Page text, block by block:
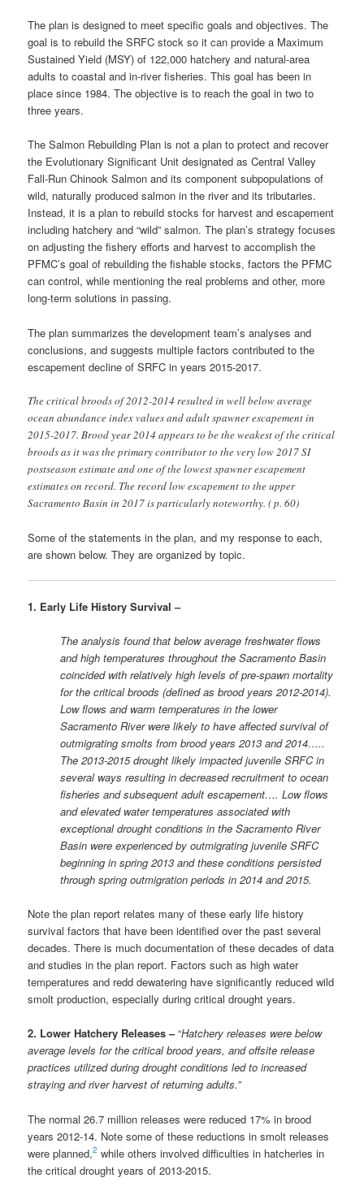
The plan is designed to meet specific goals and objectives. The
goal is to rebuild the SRFC stock so it can provide a Maximum
Sustained Yield (MSY) of 122,000 hatchery and natural-area
adults to coastal and in-river fisheries. This goal has been in
place since 1984. The objective is to reach the goal in two to
three years.
The Salmon Rebuilding Plan is not a plan to protect and recover
the Evolutionary Significant Unit designated as Central Valley
Fall-Run Chinook Salmon and its component subpopulations of
wild, naturally produced salmon in the river and its tributaries.
Instead, it is a plan to rebuild stocks for harvest and escapement
including hatchery and “wild” salmon. The plan’s strategy focuses
on adjusting the fishery efforts and harvest to accomplish the
PFMC’s goal of rebuilding the fishable stocks, factors the PFMC
can control, while mentioning the real problems and other, more
long-term solutions in passing.
The plan summarizes the development team’s analyses and
conclusions, and suggests multiple factors contributed to the
escapement decline of SRFC in years 2015-2017.
The critical broods of 2012-2014 resulted in well below average
ocean abundance index values and adult spawner escapement in
2015-2017. Brood year 2014 appears to be the weakest of the critical
broods as it was the primary contributor to the very low 2017 SI
postseason estimate and one of the lowest spawner escapement
estimates on record. The record low escapement to the upper
Sacramento Basin in 2017 is particularly noteworthy. ( p. 60)
Some of the statements in the plan, and my response to each,
are shown below. They are organized by topic.
1. Early Life History Survival –
The analysis found that below average freshwater flows
and high temperatures throughout the Sacramento Basin
coincided with relatively high levels of pre-spawn mortality
for the critical broods (defined as brood years 2012-2014).
Low flows and warm temperatures in the lower
Sacramento River were likely to have affected survival of
outmigrating smolts from brood years 2013 and 2014…..
The 2013-2015 drought likely impacted juvenile SRFC in
several ways resulting in decreased recruitment to ocean
fisheries and subsequent adult escapement…. Low flows
and elevated water temperatures associated with
exceptional drought conditions in the Sacramento River
Basin were experienced by outmigrating juvenile SRFC
beginning in spring 2013 and these conditions persisted
through spring outmigration periods in 2014 and 2015.
Note the plan report relates many of these early life history
survival factors that have been identified over the past several
decades. There is much documentation of these decades of data
and studies in the plan report. Factors such as high water
temperatures and redd dewatering have significantly reduced wild
smolt production, especially during critical drought years.
2. Lower Hatchery Releases –“Hatchery releases were below
average levels for the critical brood years, and offsite release
practices utilized during drought conditions led to increased
straying and river harvest of returning adults.”
The normal 26.7 million releases were reduced 17% in brood
years 2012-14. Note some of these reductions in smolt releases
were planned,2 while others involved difficulties in hatcheries in
the critical drought years of 2013-2015.